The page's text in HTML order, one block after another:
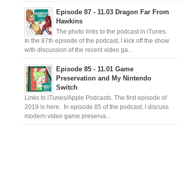
Episode 87 - 11.03 Dragon Far From
Hawkins
The photo links to the podcast in iTunes.
In the 87th episode of the podcast, I kick off the show
with discussion of the recent video ga...
Episode 85 - 11.01 Game
Preservation and My Nintendo
Switch
Links to iTunes/Apple Podcasts. The first episode of
2019 is here. In episode 85 of the podcast, I discuss
modern video game preserva...